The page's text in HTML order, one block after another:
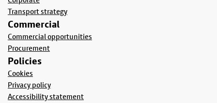
Transport strategy
Commercial
Commercial opportunities
Procurement
Policies
Cookies
Privacy policy
Accessibility statement